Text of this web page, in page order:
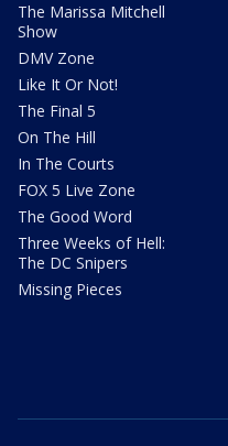
The Marissa Mitchell
Show
DMV Zone
Like It Or Not!
The Final 5
On The Hill
In The Courts
FOX 5 Live Zone
The Good Word
Three Weeks of Hell:
The DC Snipers
Missing Pieces